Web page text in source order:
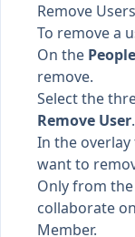
Remove Users
To remove a
On the People
remove.
Select the
Remove User.
In the
want to
Only from
collaborate
Member.